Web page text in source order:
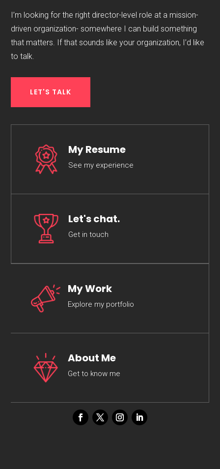
I’m looking for the right director-level role at a mission-
driven organization- somewhere I can build something
that matters. If that sounds like your organization, I’d like
to talk.
LET'S TALK
My Resume
See my experience
Let's chat.
Get in touch
My Work
Explore my portfolio
About Me
Get to know me